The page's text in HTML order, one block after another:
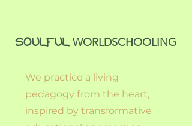
SOULFULWORLDSCHOOLING
We practice a living
pedagogy from the heart,
inspired by transformative